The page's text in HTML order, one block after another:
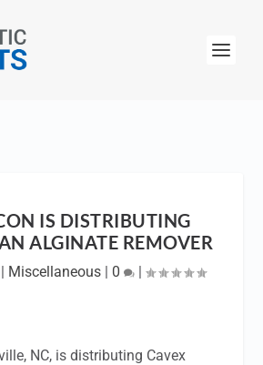
IS DISTRIBUTING
ALGINATE REMOVER
| Miscellaneous| 0 |
NC, is distributing Cavex